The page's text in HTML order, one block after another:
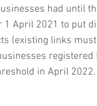
had until
April 2021 to put
(existing links
registered
in April 2022.